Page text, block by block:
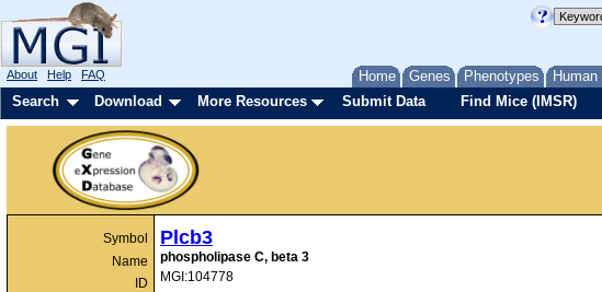
Home Genes Phenotypes
About Help FAQ
Search Download More Resources Submit Data Find Mice (IMSR)
Symbol
Name
ID
Plcb3
phospholipase C, beta 3
MGI:104778